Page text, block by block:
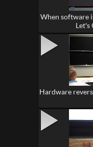
When software
Let's
Hardware